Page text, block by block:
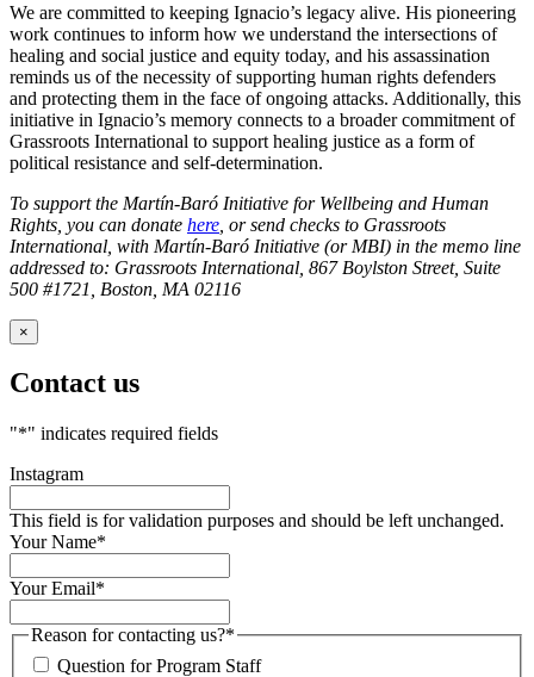
We are committed to keeping Ignacio’s legacy alive. His pioneering
work continues to inform how we understand the intersections of
healing and social justice and equity today, and his assassination
reminds us of the necessity of supporting human rights defenders
and protecting them in the face of ongoing attacks. Additionally, this
initiative in Ignacio’s memory connects to a broader commitment of
Grassroots International to support healing justice as a form of
political resistance and self-determination.
To support the Martín-Baró Initiative for Wellbeing and Human
Rights, you can donate here , or send checks to Grassroots
International, with Martín-Baró Initiative (or MBI) in the memo line
addressed to: Grassroots International, 867 Boylston Street, Suite
500 #1721, Boston, MA 02116
×
Contact us
"*" indicates required fields
Instagram
This field is for validation purposes and should be left unchanged.
Your Name*
Your Email*
Reason for contacting us?*
Question for Program Staff